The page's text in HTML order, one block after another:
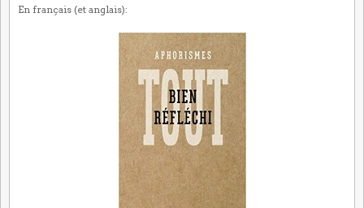
En français (et anglais):